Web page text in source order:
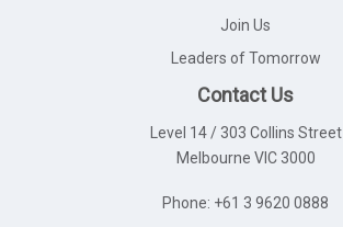
Join Us
Leaders of Tomorrow
Contact Us
Level 14 / 303 Collins Street
Melbourne VIC 3000
Phone: +61 3 9620 0888